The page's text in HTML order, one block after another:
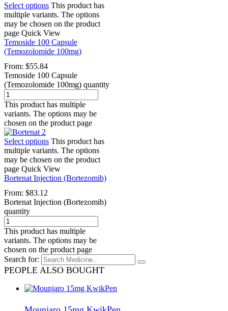
Select options This product has
multiple variants. The options
may be chosen on the product
page Quick View
Temoside 100 Capsule
(Temozolomide 100mg)
From: $55.84
Temoside 100 Capsule
(Temozolomide 100mg) quantity
This product has multiple
variants. The options may be
chosen on the product page
Select options This product has
multiple variants. The options
may be chosen on the product
page Quick View
Bortenat Injection (Bortezomib)
From: $83.12
Bortenat Injection (Bortezomib)
quantity
This product has multiple
variants. The options may be
chosen on the product page
Search for:
PEOPLE ALSO BOUGHT